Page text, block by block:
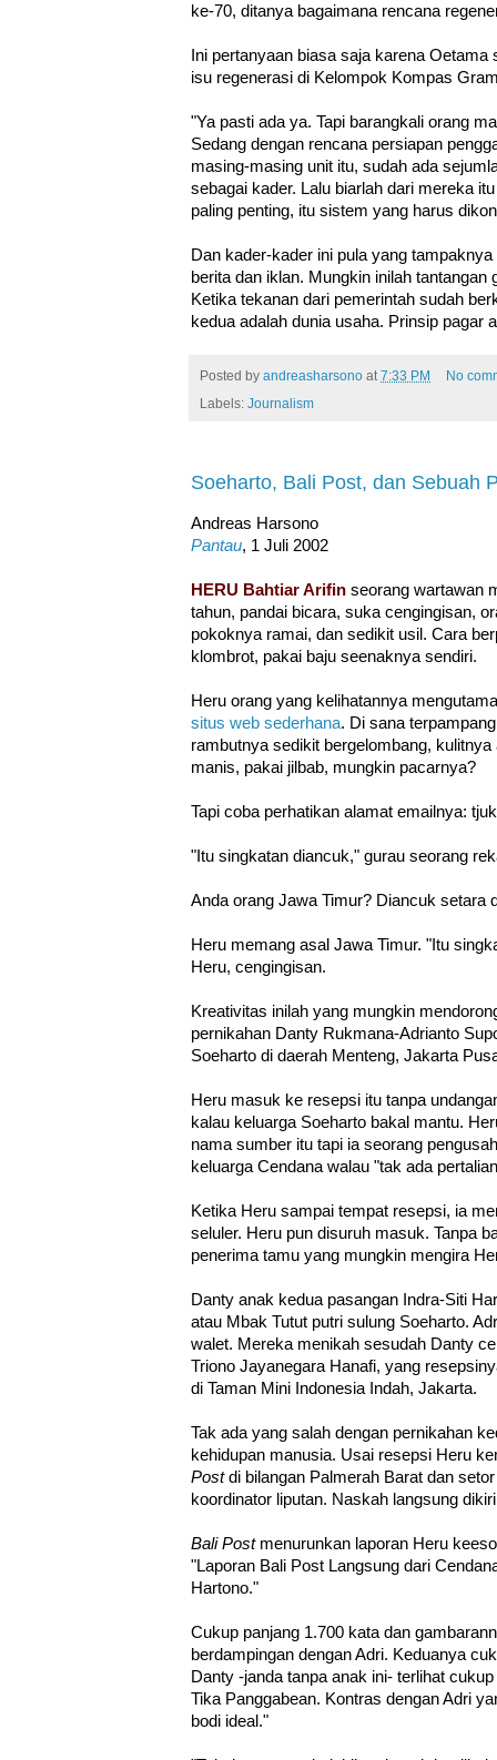
ke-70, ditanya bagaimana rencana
Ini pertanyaan biasa saja karena
isu regenerasi di Kelompok Kompas
"Ya pasti ada ya. Tapi barangkali orang
Sedang dengan rencana persiapan
masing-masing unit itu, sudah ada
sebagai kader. Lalu biarlah dari mereka
paling penting, itu sistem yang harus
Dan kader-kader ini pula yang
berita dan iklan. Mungkin inilah tantangan
Ketika tekanan dari pemerintah sudah
kedua adalah dunia usaha. Prinsip pagar
Posted by andreasharsono at7:33 PM
No
Labels: Journalism
Soeharto, Bali Post, dan Sebuah
Andreas Harsono
Pantau, 1 Juli 2002
HERU Bahtiar Arifin seorang wartawan
tahun, pandai bicara, suka cengingisan,
pokoknya ramai, dan sedikit usil. Cara
klombrot, pakai baju seenaknya sendiri.
Heru orang yang kelihatannya
situs web sederhana. Di sana
rambutnya sedikit bergelombang,
manis, pakai jilbab, mungkin pacarnya?
Tapi coba perhatikan alamat emailnya:
"Itu singkatan diancuk," gurau seorang
Anda orang Jawa Timur? Diancuk setara
Heru memang asal Jawa Timur. "Itu
Heru, cengingisan.
Kreativitas inilah yang mungkin
pernikahan Danty Rukmana-Adrianto
Soeharto di daerah Menteng, Jakarta
Heru masuk ke resepsi itu tanpa
kalau keluarga Soeharto bakal mantu.
nama sumber itu tapi ia seorang
keluarga Cendana walau "tak ada
Ketika Heru sampai tempat resepsi, ia
seluler. Heru pun disuruh masuk. Tanpa
penerima tamu yang mungkin mengira
Danty anak kedua pasangan Indra-Siti
atau Mbak Tutut putri sulung Soeharto.
walet. Mereka menikah sesudah Danty
Triono Jayanegara Hanafi, yang
di Taman Mini Indonesia Indah, Jakarta.
Tak ada yang salah dengan pernikahan
kehidupan manusia. Usai resepsi Heru
Postdi bilangan Palmerah Barat dan
koordinator liputan. Naskah langsung
Bali Postmenurunkan laporan Heru
"Laporan Bali Post Langsung dari
Hartono."
Cukup panjang 1.700 kata dan
berdampingan dengan Adri. Keduanya
Danty -janda tanpa anak ini- terlihat
Tika Panggabean. Kontras dengan Adri
bodi ideal."